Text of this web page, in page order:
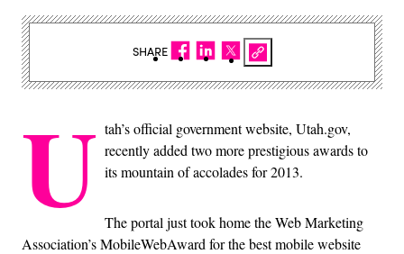
U tah’s official government website, Utah.gov,
recently added two more prestigious awards to
its mountain of accolades for 2013.
The portal just took home the Web Marketing
Association’s MobileWebAward for the best mobile website
SHARE